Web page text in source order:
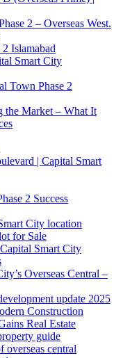
2 – Overseas West.
Islamabad
Smart City
Town Phase 2
the Market – What It
| Capital Smart
2 Success
City location
for Sale
Smart City
Overseas Central –
update 2025
Construction
Real Estate
guide
overseas central